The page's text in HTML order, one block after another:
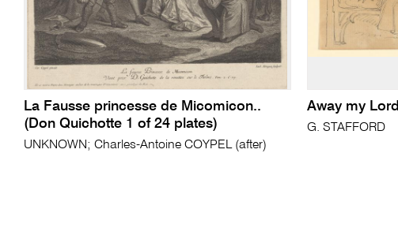
La Fausse princesse de Micomicon..
(Don Quichotte 1 of 24 plates)
UNKNOWN; Charles-Antoine COYPEL (after)
Away my Lord
G. STAFFORD